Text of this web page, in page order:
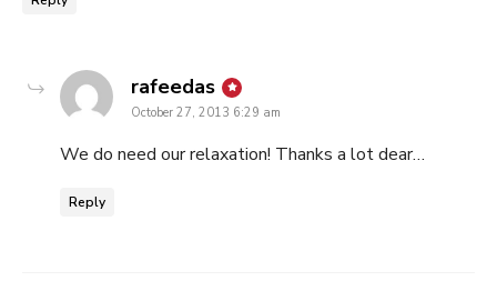
rafeedas says:
October 27, 2013 6:29 am
We do need our relaxation! Thanks a lot dear…
Reply